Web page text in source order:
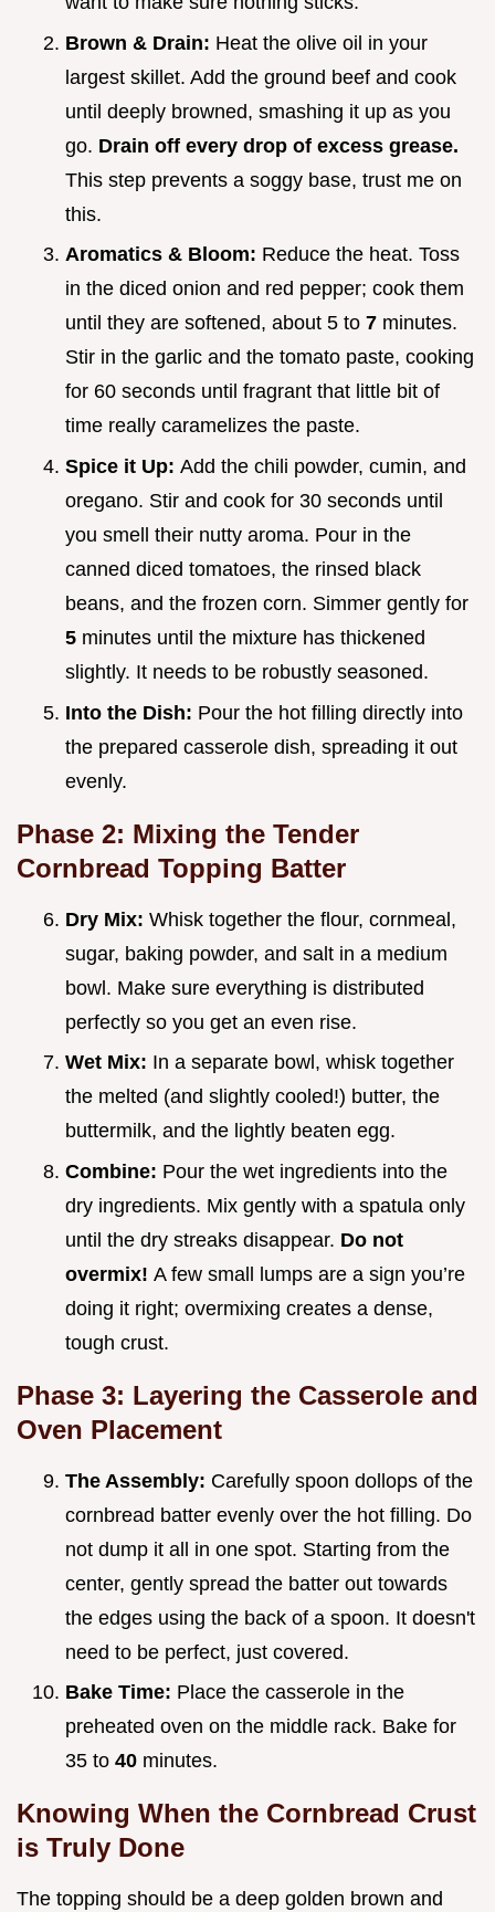
Brown & Drain: Heat the olive oil in your
largest skillet. Add the ground beef and cook
until deeply browned, smashing it up as you
go. Drain off every drop of excess grease.
This step prevents a soggy base, trust me on
this.
Aromatics & Bloom: Reduce the heat. Toss
in the diced onion and red pepper; cook them
until they are softened, about 5 to 7 minutes.
Stir in the garlic and the tomato paste, cooking
for 60 seconds until fragrant that little bit of
time really caramelizes the paste.
Spice it Up: Add the chili powder, cumin, and
oregano. Stir and cook for 30 seconds until
you smell their nutty aroma. Pour in the
canned diced tomatoes, the rinsed black
beans, and the frozen corn. Simmer gently for
5 minutes until the mixture has thickened
slightly. It needs to be robustly seasoned.
Into the Dish: Pour the hot filling directly into
the prepared casserole dish, spreading it out
evenly.
Phase 2: Mixing the Tender
Cornbread Topping Batter
Dry Mix: Whisk together the flour, cornmeal,
sugar, baking powder, and salt in a medium
bowl. Make sure everything is distributed
perfectly so you get an even rise.
Wet Mix: In a separate bowl, whisk together
the melted (and slightly cooled!) butter, the
buttermilk, and the lightly beaten egg.
Combine: Pour the wet ingredients into the
dry ingredients. Mix gently with a spatula only
until the dry streaks disappear. Do not
overmix! A few small lumps are a sign you’re
doing it right; overmixing creates a dense,
tough crust.
Phase 3: Layering the Casserole and
Oven Placement
The Assembly: Carefully spoon dollops of the
cornbread batter evenly over the hot filling. Do
not dump it all in one spot. Starting from the
center, gently spread the batter out towards
the edges using the back of a spoon. It doesn't
need to be perfect, just covered.
Bake Time: Place the casserole in the
preheated oven on the middle rack. Bake for
35 to 40 minutes.
Knowing When the Cornbread Crust
is Truly Done
The topping should be a deep golden brown and